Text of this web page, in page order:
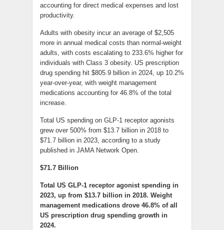
accounting for direct medical expenses and lost
productivity.
Adults with obesity incur an average of $2,505
more in annual medical costs than normal-weight
adults, with costs escalating to 233.6% higher for
individuals with Class 3 obesity. US prescription
drug spending hit $805.9 billion in 2024, up 10.2%
year-over-year, with weight management
medications accounting for 46.8% of the total
increase.
Total US spending on GLP-1 receptor agonists
grew over 500% from $13.7 billion in 2018 to
$71.7 billion in 2023, according to a study
published in JAMA Network Open.
$71.7 Billion
Total US GLP-1 receptor agonist spending in
2023, up from $13.7 billion in 2018. Weight
management medications drove 46.8% of all
US prescription drug spending growth in
2024.